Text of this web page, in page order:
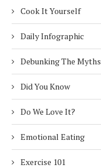
Cook It Yourself
Daily Infographic
Debunking The Myths
Did You Know
Do We Love It?
Emotional Eating
Exercise 101